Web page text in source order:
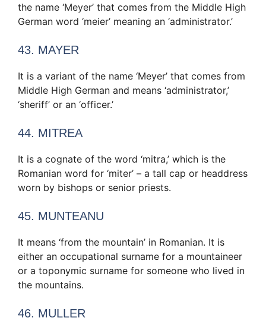
the name ‘Meyer’ that comes from the Middle High
German word ‘meier’ meaning an ‘administrator.’
43. MAYER
It is a variant of the name ‘Meyer’ that comes from
Middle High German and means ‘administrator,’
‘sheriff’ or an ‘officer.’
44. MITREA
It is a cognate of the word ‘mitra,’ which is the
Romanian word for ‘miter’ – a tall cap or headdress
worn by bishops or senior priests.
45. MUNTEANU
It means ‘from the mountain’ in Romanian. It is
either an occupational surname for a mountaineer
or a toponymic surname for someone who lived in
the mountains.
46. MULLER